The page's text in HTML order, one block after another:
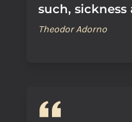
such, sickness
Theodor Adorno